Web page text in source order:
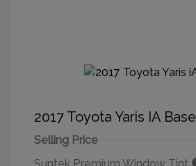
2017 Toyota Yaris IA Base
Selling Price